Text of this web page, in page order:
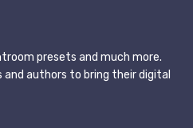
presets and much more.
and authors to bring their digital